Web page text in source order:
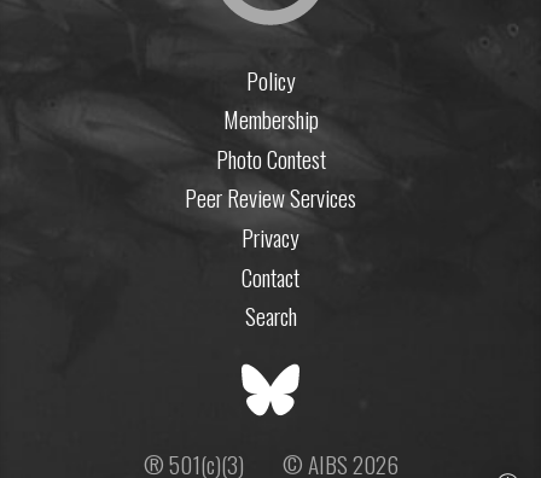
Policy
Membership
Photo Contest
Peer Review Services
Privacy
Contact
Search
® 501(c)(3) © AIBS 2026